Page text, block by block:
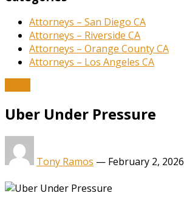
Attorneys – San Diego CA
Attorneys – Riverside CA
Attorneys – Orange County CA
Attorneys – Los Angeles CA
Uber Under Pressure
Tony Ramos — February 2, 2026